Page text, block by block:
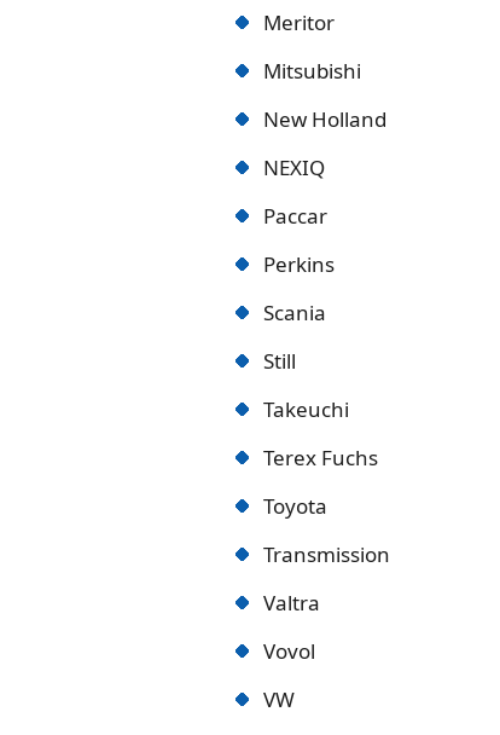
Meritor
Mitsubishi
New Holland
NEXIQ
Paccar
Perkins
Scania
Still
Takeuchi
Terex Fuchs
Toyota
Transmission
Valtra
Vovol
VW